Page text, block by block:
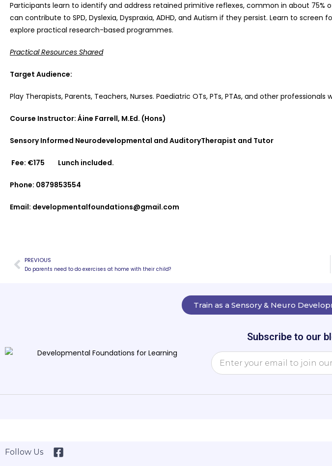
Participants learn to identify and address retained primitive reflexes, common in about
can contribute to SPD, Dyslexia, Dyspraxia, ADHD, and Autism if they persist. Learn to
explore practical research-based programmes.
Practical Resources Shared
Target Audience:
Play Therapists, Parents, Teachers, Nurses. Paediatric OTs, PTs, PTAs, and other
Course Instructor: Áine Farrell, M.Ed. (Hons)
Sensory Informed Neurodevelopmental and AuditoryTherapist and Tutor
Fee: €175 Lunch included.
Phone: 0879853554
Email: developmentalfoundations@gmail.com
PREVIOUS
Do parents need to do exercises at home with their child?
Train as a Sensory & Neuro
Subscribe to our
Follow Us